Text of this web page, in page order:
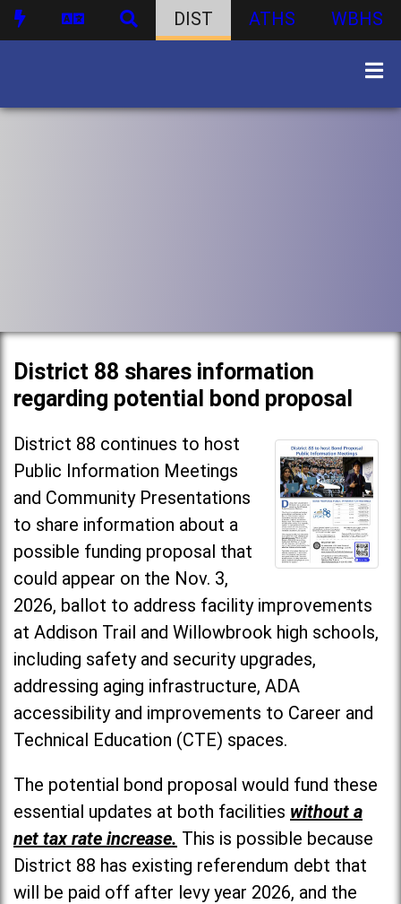
DIST ATHS WBHS
District 88 shares information
regarding potential bond proposal
District 88 continues to host
Public Information Meetings
and Community Presentations
to share information about a
possible funding proposal that
could appear on the Nov. 3,
2026, ballot to address facility improvements
at Addison Trail and Willowbrook high schools,
including safety and security upgrades,
addressing aging infrastructure, ADA
accessibility and improvements to Career and
Technical Education (CTE) spaces.
The potential bond proposal would fund these
essential updates at both facilities without a
net tax rate increase. This is possible because
District 88 has existing referendum debt that
will be paid off after levy year 2026, and the